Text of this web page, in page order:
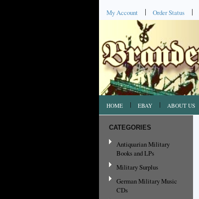
My Account Order Status
HOME EBAY ABOUT US
CATEGORIES
Antiquarian Military
Books and LPs
Military Surplus
German Military Music
CDs